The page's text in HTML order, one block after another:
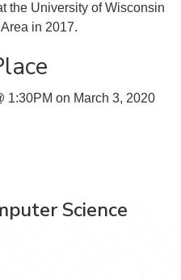
the University of Wisconsin
in 2017.
1:30PM on March 3, 2020
Science
on Facebook
Science on X
Science on LinkedIn
Computer Science on
of Computer Science
of Computer Science